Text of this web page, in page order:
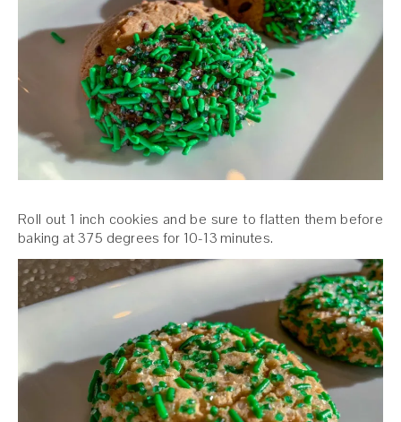
Roll out 1 inch cookies and be sure to flatten them before
baking at 375 degrees for 10-13 minutes.